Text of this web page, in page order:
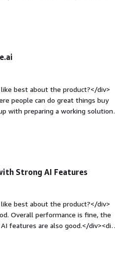
style="font-weight:
best about the product?</div>
people can do great things buy
with preparing a working solution
weight: bold;margin-
product solving and how is that
is that it provides quick access to
time, improves productivity,
teams.</div>
Strong AI Features
best about the product?</div>
Overall performance is fine, the
features are also good.</div><div
about the product?</div><div>The